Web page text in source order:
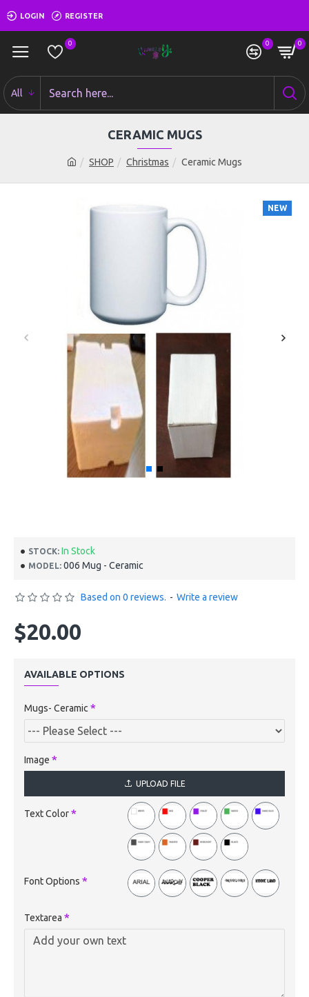
LOGIN REGISTER
0 0 0
All
SHOP Christmas Ceramic Mugs
CERAMIC MUGS
NEW
STOCK: In Stock
MODEL: 006 Mug - Ceramic
Based on 0 reviews. - Write a review
$20.00
AVAILABLE OPTIONS
Mugs- Ceramic
Image
UPLOAD FILE
Text Color
Font Options
Textarea